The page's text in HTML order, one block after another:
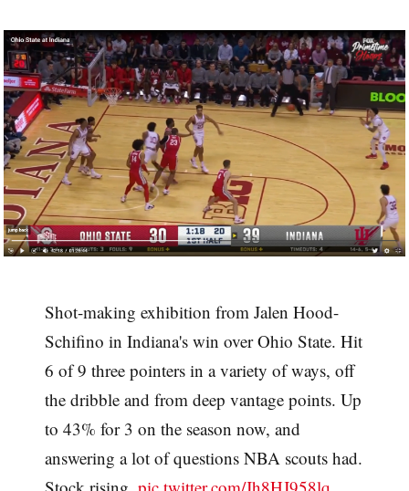
Shot-making exhibition from Jalen Hood-
Schifino in Indiana's win over Ohio State. Hit
6 of 9 three pointers in a variety of ways, off
the dribble and from deep vantage points. Up
to 43% for 3 on the season now, and
answering a lot of questions NBA scouts had.